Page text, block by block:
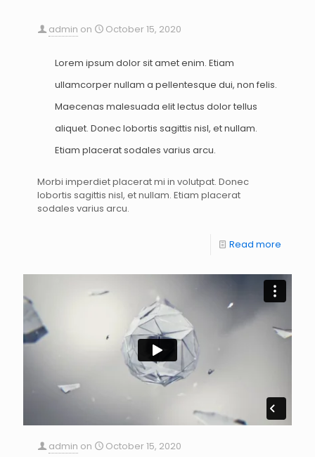
admin on October 15, 2020
Lorem ipsum dolor sit amet enim. Etiam
ullamcorper nullam a pellentesque dui, non felis.
Maecenas malesuada elit lectus dolor tellus
aliquet. Donec lobortis sagittis nisl, et nullam.
Etiam placerat sodales varius arcu.
Morbi imperdiet placerat mi in volutpat. Donec
lobortis sagittis nisl, et nullam. Etiam placerat
sodales varius arcu.
Read more
admin on October 15, 2020